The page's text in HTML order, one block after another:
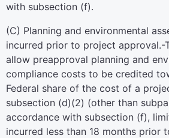
with subsection (f).
(C) Planning and environmental
incurred prior to project approval.-
allow preapproval planning and
compliance costs to be credited
Federal share of the cost of a
subsection (d)(2) (other than
accordance with subsection (f),
incurred less than 18 months prior